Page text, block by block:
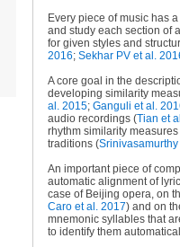
Every piece of music has
and study each section of
for given styles and
2016; Sekhar PV et al.
A core goal in the
developing similarity
al. 2015; Ganguli et al.
audio recordings (Tian et
rhythm similarity
traditions (
An important piece of
automatic alignment of
case of Beijing opera, on
Caro et al. 2017) and on
mnemonic syllables that
to identify them